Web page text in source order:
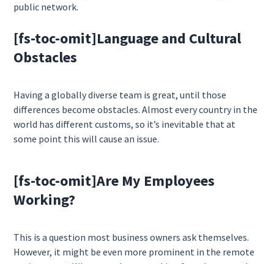
public network.
[fs-toc-omit]Language and Cultural
Obstacles
Having a globally diverse team is great, until those
differences become obstacles. Almost every country in the
world has different customs, so it’s inevitable that at
some point this will cause an issue.
[fs-toc-omit]Are My Employees
Working?
This is a question most business owners ask themselves.
However, it might be even more prominent in the remote